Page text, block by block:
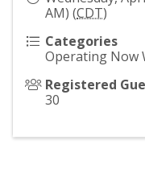
AM) (CDT)
Categories
Operating Now
Registered
30